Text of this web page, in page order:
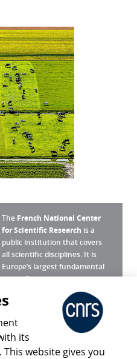
The French National Center
for Scientific Research is a
public institution that covers
all scientific disciplines. It is
Europe’s largest fundamental
scientific agency.
What is the CNRS ?
Press Room
its
website gives you